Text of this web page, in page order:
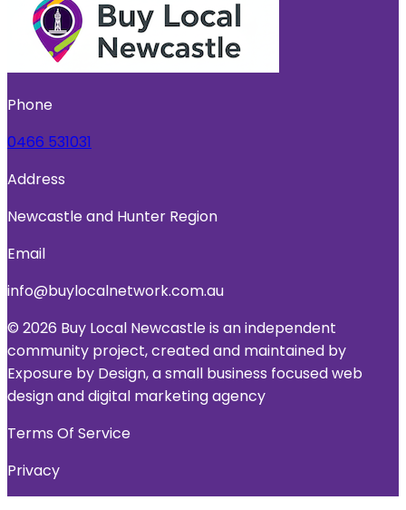
Phone
0466 531031
Address
Newcastle and Hunter Region
Email
info@buylocalnetwork.com.au
© 2026 Buy Local Newcastle is an independent
community project, created and maintained by
Exposure by Design, a small business focused web
design and digital marketing agency
Terms Of Service
Privacy